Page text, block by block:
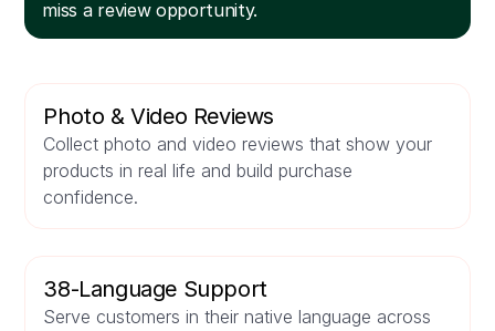
miss a review opportunity.
Photo & Video Reviews
Collect photo and video reviews that show your
products in real life and build purchase
confidence.
38-Language Support
Serve customers in their native language across